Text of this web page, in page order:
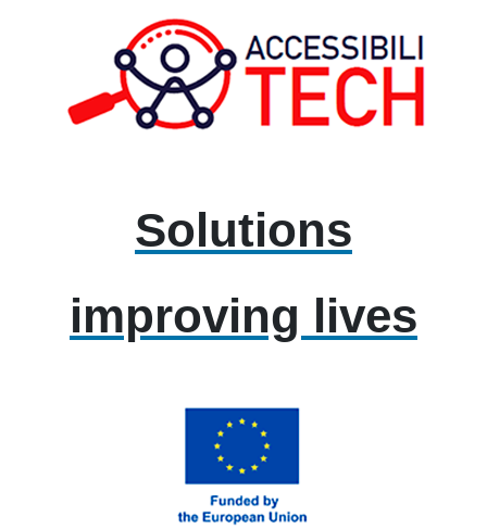
Solutions
improving lives